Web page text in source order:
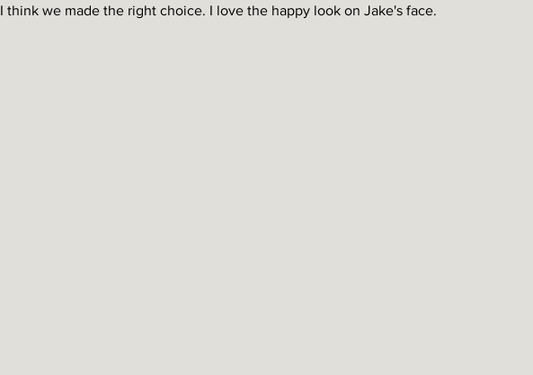
I think we made the right choice. I love the happy look on Jake's face.